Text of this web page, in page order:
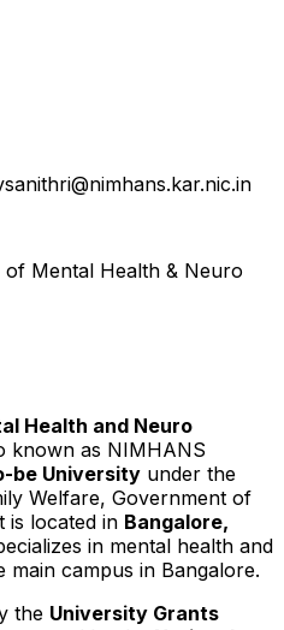
of Mental Health & Neuro
Health and Neuro
known as NIMHANS
be University under the
Welfare, Government of
is located in Bangalore,
in mental health and
main campus in Bangalore.
the University Grants